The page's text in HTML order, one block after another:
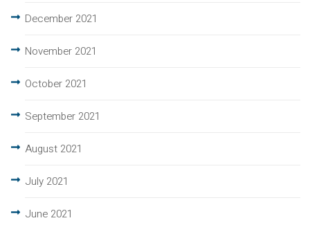
December 2021
November 2021
October 2021
September 2021
August 2021
July 2021
June 2021